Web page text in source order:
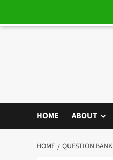
HOME ABOUT
HOME QUESTION BANK